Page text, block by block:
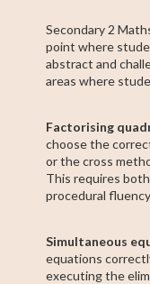
Secondary 2
point where
abstract and
areas where
Factorising
choose the
or the cross
This requires
procedural
Simultaneous
equations
executing the